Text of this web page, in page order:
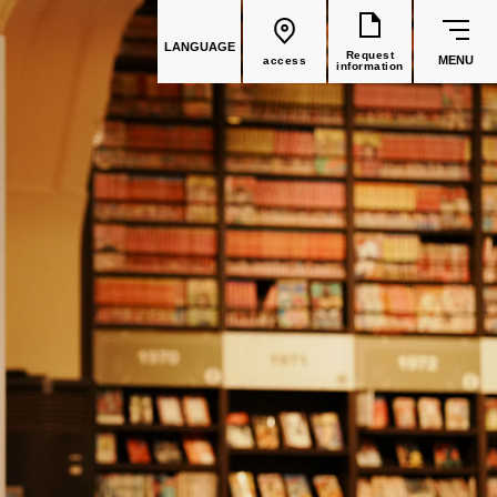
LANGUAGE
access
Request
information
MENU
common education
Faculty List
Faculty of Global Culture
(Recruitment stopped in 2026)